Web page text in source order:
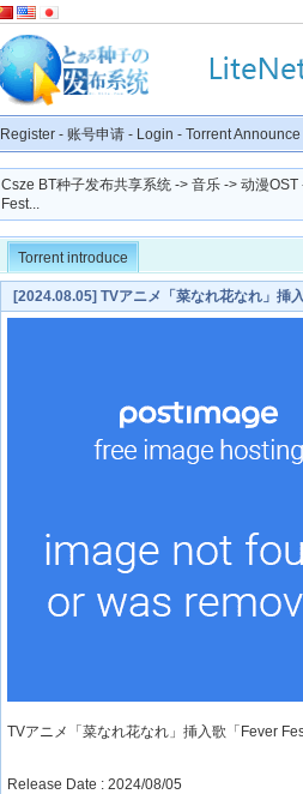
Register - 账号申请 - Login - Torrent Announce
Csze BT种子发布共享系统 -> 音乐 -> 动漫OST
Fest...
Torrent introduce
[2024.08.05] TVアニメ「菜なれ花なれ」
TVアニメ「菜なれ花なれ」挿入歌「Fever
Release Date : 2024/08/05